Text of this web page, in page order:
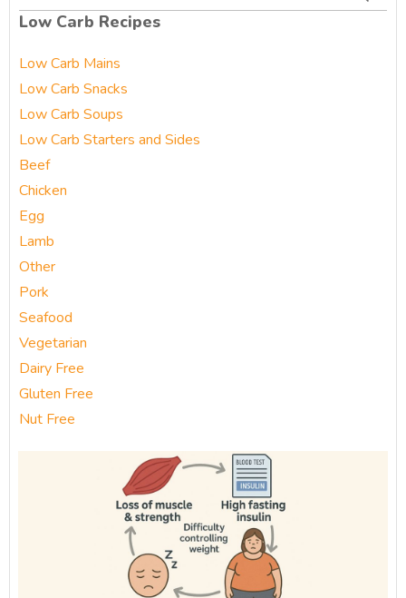
for:
Low Carb Recipes
Low Carb Mains
Low Carb Snacks
Low Carb Soups
Low Carb Starters and Sides
Beef
Chicken
Egg
Lamb
Other
Pork
Seafood
Vegetarian
Dairy Free
Gluten Free
Nut Free